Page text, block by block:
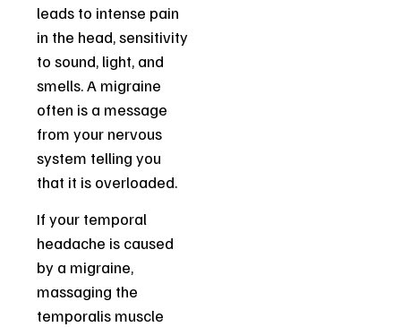
leads to intense pain
in the head, sensitivity
to sound, light, and
smells. A migraine
often is a message
from your nervous
system telling you
that it is overloaded.
If your temporal
headache is caused
by a migraine,
massaging the
temporalis muscle